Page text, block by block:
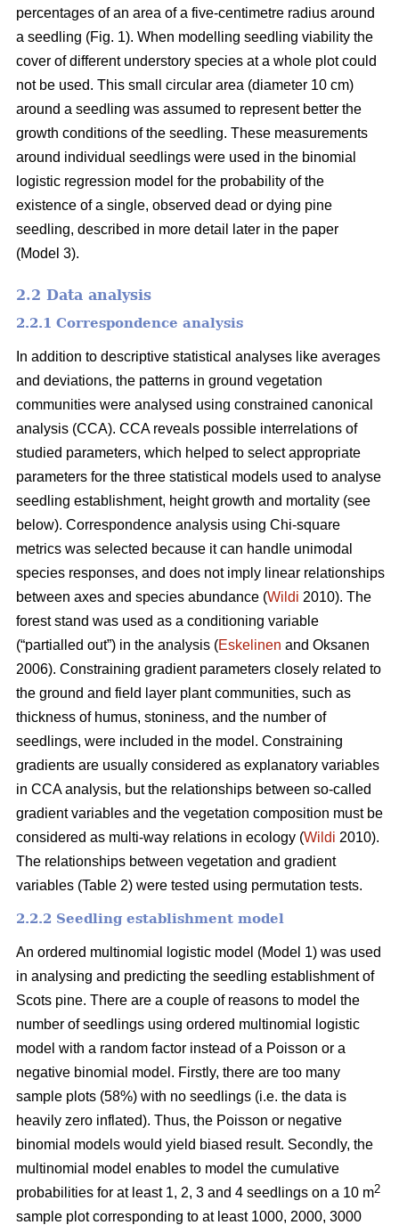
percentages of an area of a five-centimetre radius around
a seedling (Fig. 1). When modelling seedling viability the
cover of different understory species at a whole plot could
not be used. This small circular area (diameter 10 cm)
around a seedling was assumed to represent better the
growth conditions of the seedling. These measurements
around individual seedlings were used in the binomial
logistic regression model for the probability of the
existence of a single, observed dead or dying pine
seedling, described in more detail later in the paper
(Model 3).
2.2 Data analysis
2.2.1 Correspondence analysis
In addition to descriptive statistical analyses like averages
and deviations, the patterns in ground vegetation
communities were analysed using constrained canonical
analysis (CCA). CCA reveals possible interrelations of
studied parameters, which helped to select appropriate
parameters for the three statistical models used to analyse
seedling establishment, height growth and mortality (see
below). Correspondence analysis using Chi-square
metrics was selected because it can handle unimodal
species responses, and does not imply linear relationships
between axes and species abundance (Wildi 2010). The
forest stand was used as a conditioning variable
(“partialled out”) in the analysis (Eskelinen and Oksanen
2006). Constraining gradient parameters closely related to
the ground and field layer plant communities, such as
thickness of humus, stoniness, and the number of
seedlings, were included in the model. Constraining
gradients are usually considered as explanatory variables
in CCA analysis, but the relationships between so-called
gradient variables and the vegetation composition must be
considered as multi-way relations in ecology (Wildi 2010).
The relationships between vegetation and gradient
variables (Table 2) were tested using permutation tests.
2.2.2 Seedling establishment model
An ordered multinomial logistic model (Model 1) was used
in analysing and predicting the seedling establishment of
Scots pine. There are a couple of reasons to model the
number of seedlings using ordered multinomial logistic
model with a random factor instead of a Poisson or a
negative binomial model. Firstly, there are too many
sample plots (58%) with no seedlings (i.e. the data is
heavily zero inflated). Thus, the Poisson or negative
binomial models would yield biased result. Secondly, the
multinomial model enables to model the cumulative
probabilities for at least 1, 2, 3 and 4 seedlings on a 10 m2
sample plot corresponding to at least 1000, 2000, 3000